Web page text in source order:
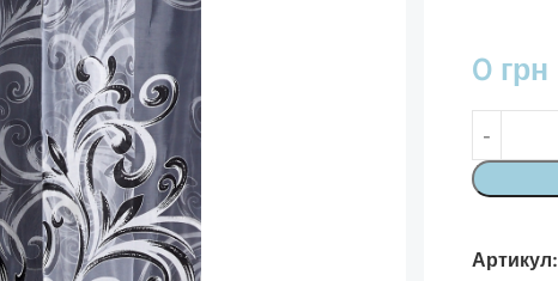
0 грн
Артикул: